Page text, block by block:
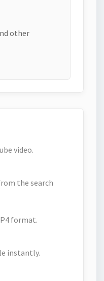
other
video.
the search
format.
instantly.